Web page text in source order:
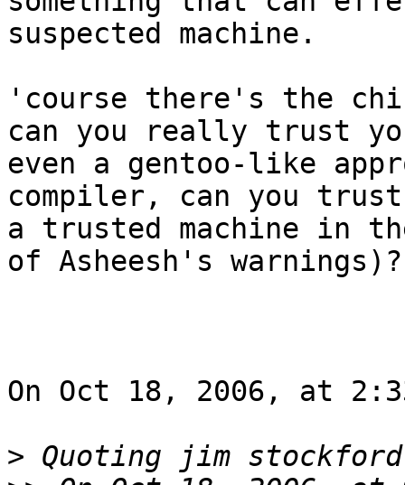
suspected machine.
'course there's the
can you really trust
even a gentoo-like
compiler, can you
a trusted machine in
of Asheesh's warnings)?
On Oct 18, 2006, at
> Quoting jim